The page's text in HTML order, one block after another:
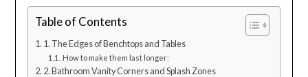
Table of Contents
1. The Edges of Benchtops and Tables
How to make them last longer:
2. Bathroom Vanity Corners and Splash Zones